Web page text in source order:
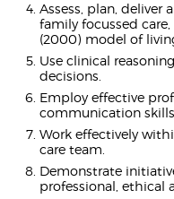
Assess, plan, deliver
family focussed
(2000) model of
Use clinical
decisions.
Employ effective
communication skills.
Work effectively
care team.
Demonstrate
professional, ethical